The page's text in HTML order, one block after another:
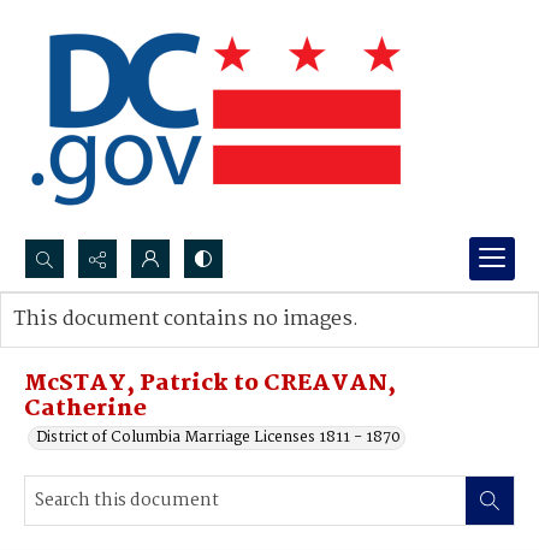
Search...
Advanced search
McSTAY, Patrick to CREAVAN,
Catherine
District of Columbia Marriage Licenses 1811 - 1870
This document contains no images.